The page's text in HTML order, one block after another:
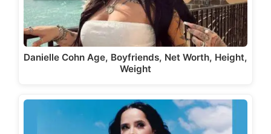
Danielle Cohn Age, Boyfriends, Net Worth, Height,
Weight